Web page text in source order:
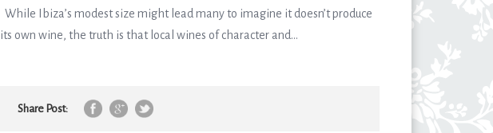
While Ibiza’s modest size might lead many to imagine it doesn’t produce
its own wine, the truth is that local wines of character and...
Share Post: